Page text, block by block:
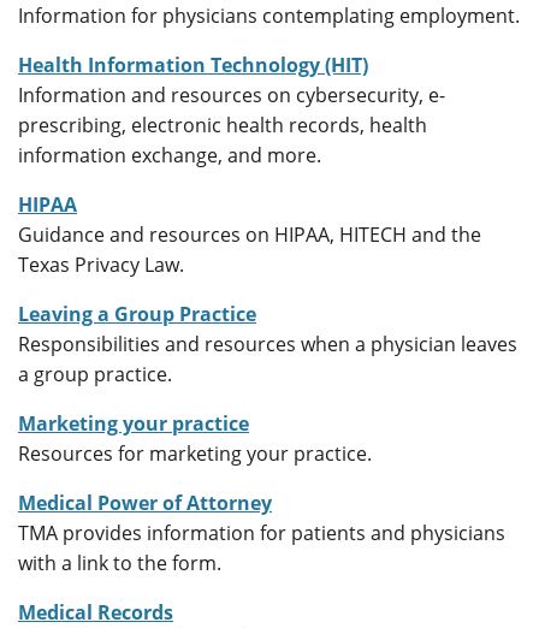
Information for physicians contemplating employment.
Health Information Technology (HIT)
Information and resources on cybersecurity, e-
prescribing, electronic health records, health
information exchange, and more.
HIPAA
Guidance and resources on HIPAA, HITECH and the
Texas Privacy Law.
Leaving a Group Practice
Responsibilities and resources when a physician leaves
a group practice.
Marketing your practice
Resources for marketing your practice.
Medical Power of Attorney
TMA provides information for patients and physicians
with a link to the form.
Medical Records